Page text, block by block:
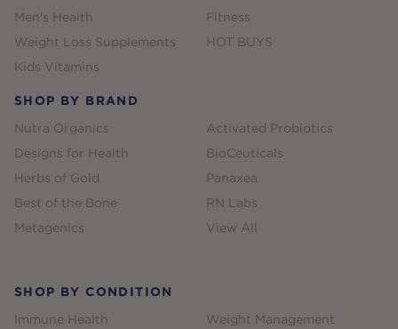
Men's Health
Weight Loss Supplements
Kids Vitamins
Fitness
HOT BUYS
SHOP BY BRAND
Nutra Organics
Designs for Health
Herbs of Gold
Best of the Bone
Metagenics
Activated Probiotics
BioCeuticals
Panaxea
RN Labs
View All
SHOP BY CONDITION
Immune Health
Weight Management